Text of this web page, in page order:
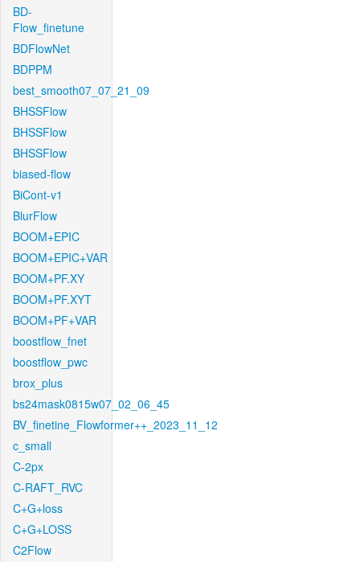
BD-
Flow_finetune
BDFlowNet
BDPPM
best_smooth07_07_21_09
BHSSFlow
BHSSFlow
BHSSFlow
biased-flow
BiCont-v1
BlurFlow
BOOM+EPIC
BOOM+EPIC+VAR
BOOM+PF.XY
BOOM+PF.XYT
BOOM+PF+VAR
boostflow_fnet
boostflow_pwc
brox_plus
bs24mask0815w07_02_06_45
BV_finetine_Flowformer++_2023_11_12
c_small
C-2px
C-RAFT_RVC
C+G+loss
C+G+LOSS
C2Flow